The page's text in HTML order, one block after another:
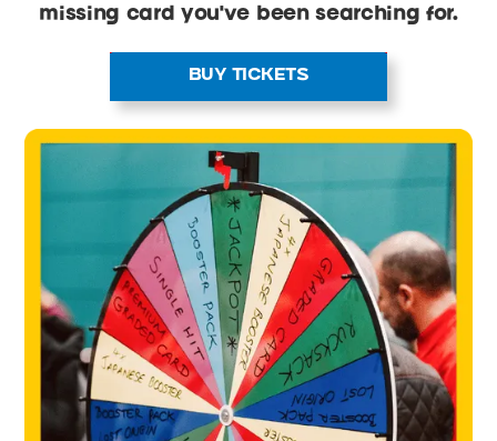
missing card you've been searching for.
BUY TICKETS